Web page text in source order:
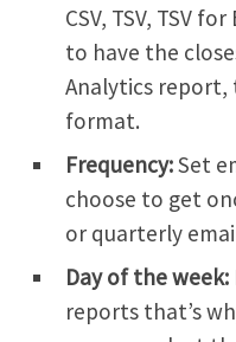
CSV, TSV, TSV
to have the
Analytics report,
format.
Frequency:Set
choose to get
or quarterly
Day of the week:
reports that’s